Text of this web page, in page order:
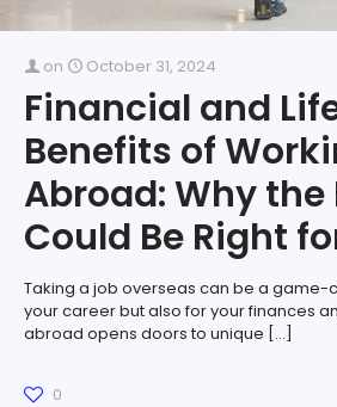
on October 31, 2024
Financial and
Benefits of
Abroad: Why the
Could Be Right
Taking a job overseas can be a game-
your career but also for your finances
abroad opens doors to unique […]
0